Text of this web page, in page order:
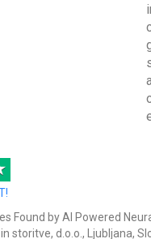
Found by AI Powered
storitve, d.o.o., Ljubljana,